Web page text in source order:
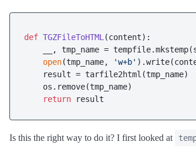
def TGZFileToHTML (content):
__, tmp_name =
open(tmp_name, 'w+b'
    result = tarfile2html(tmp_name)
    os.remove(tmp_name)
return result
Is this the right way to do it? I first looked at